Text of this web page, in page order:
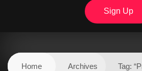
Sign Up
Home Archives Tag: